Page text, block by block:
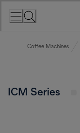
Coffee Machines
ICM Series